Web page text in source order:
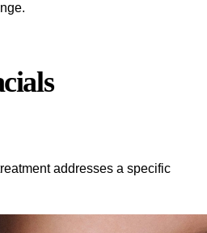
addresses a specific